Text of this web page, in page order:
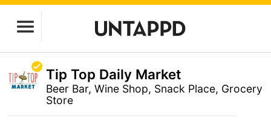
Tip Top Daily Market
Beer Bar, Wine Shop, Snack Place, Grocery
Store